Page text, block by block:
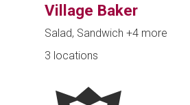
Village Baker
Salad, Sandwich +4 more
3 locations